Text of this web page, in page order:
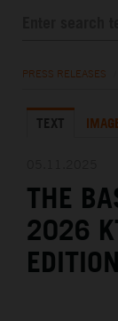
KTM X-BOW
MEDIA
THE COMPANY
PRESS RELEASES
TEXT
THE
2026